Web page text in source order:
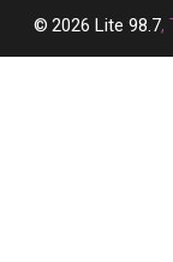
2026 Lite 98.7,